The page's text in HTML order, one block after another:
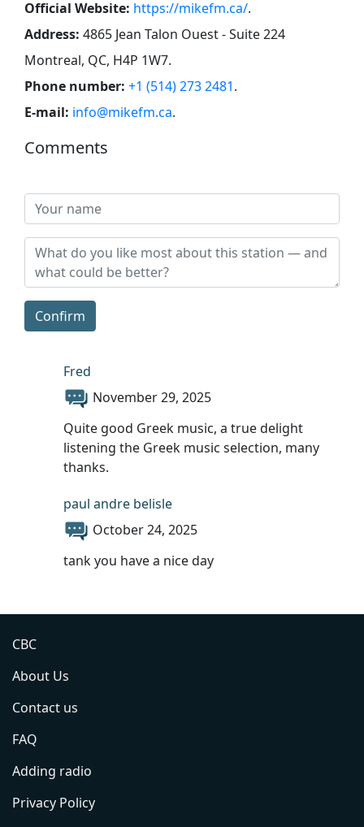
Official Website: https://mikefm.ca/.
Address: 4865 Jean Talon Ouest - Suite 224
Montreal, QC, H4P 1W7.
Phone number: +1 (514) 273 2481.
E-mail: info@mikefm.ca.
Comments
Confirm
Fred
November 29, 2025
Quite good Greek music, a true delight
listening the Greek music selection, many
thanks.
paul andre belisle
October 24, 2025
tank you have a nice day
CBC
About Us
Contact us
FAQ
Adding radio
Privacy Policy